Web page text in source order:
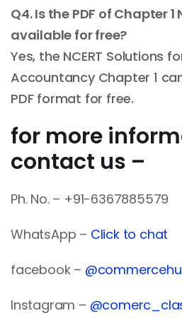
Q4. Is the PDF of Chapter 1
available for free?
Yes, the NCERT Solutions
Accountancy Chapter 1
PDF format for free.
for more
contact us –
Ph. No. – +91-6367885579
WhatsApp – Click to chat
facebook –
Instagram –